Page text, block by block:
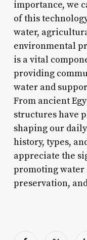
importance, we
of this
water,
environmental
is a vital
providing
water and
From ancient
structures have
shaping our
history, types,
appreciate the
promoting water
preservation,